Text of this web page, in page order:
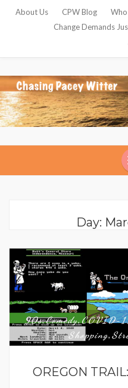
About Us CPW Blog
Change Demands
Day:
90s,Comedy, COVID-
Shopping,
OREGON